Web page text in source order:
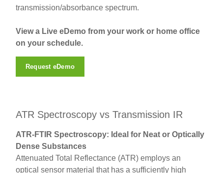
transmission/absorbance spectrum.
View a Live eDemo from your work or home office
on your schedule.
Request eDemo
ATR Spectroscopy vs Transmission IR
ATR-FTIR Spectroscopy: Ideal for Neat or Optically
Dense Substances
Attenuated Total Reflectance (ATR) employs an
optical sensor material that has a sufficiently high